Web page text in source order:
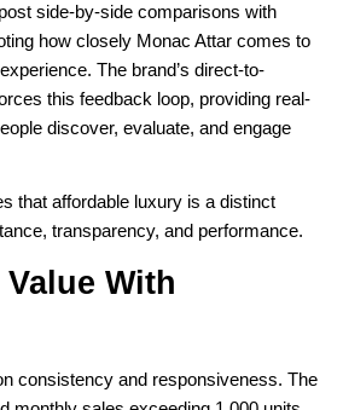
side-by-side comparisons with
how closely Monac Attar comes to
The brand’s direct-to-
this feedback loop, providing real-
discover, evaluate, and engage
that affordable luxury is a distinct
transparency, and performance.
With
consistency and responsiveness. The